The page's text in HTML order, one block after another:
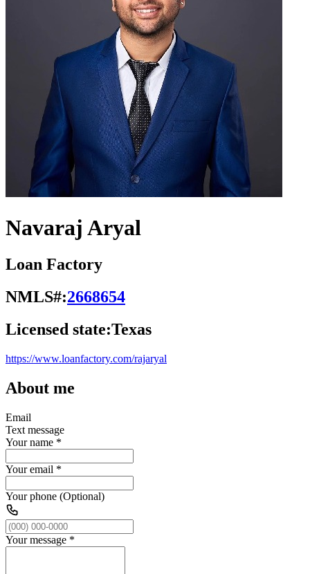
Navaraj Aryal
Loan Factory
NMLS#:2668654
Licensed state:Texas
https://www.loanfactory.com/rajaryal
About me
Email
Text message
Your name *
Your email *
Your phone (Optional)
Your message *